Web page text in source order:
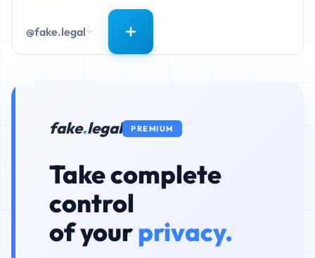
@fake.legal
fake.legal PREMIUM
Take complete
control
of yourprivacy.